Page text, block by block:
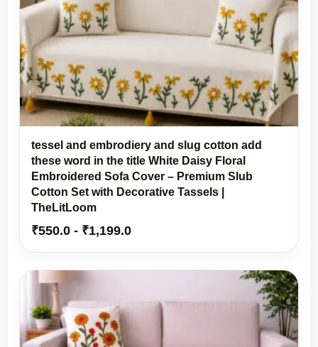
tessel and embrodiery and slug cotton add
these word in the title White Daisy Floral
Embroidered Sofa Cover – Premium Slub
Cotton Set with Decorative Tassels |
TheLitLoom
₹550.0 - ₹1,199.0